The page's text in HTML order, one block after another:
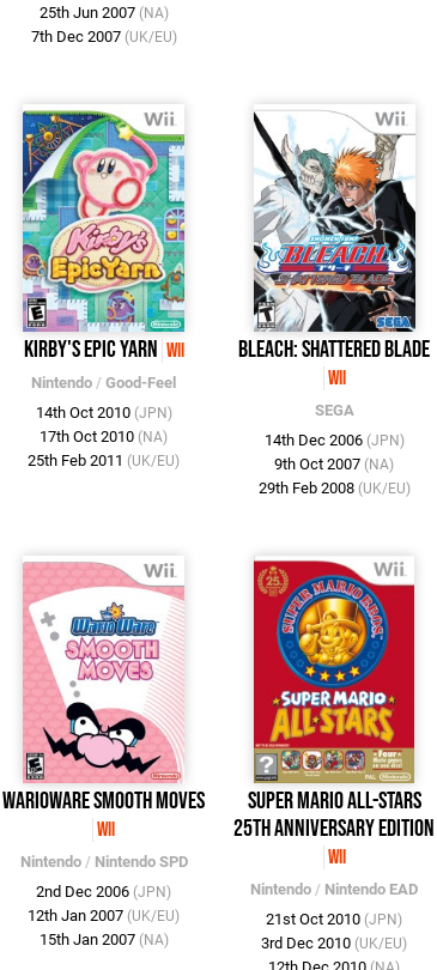
25th Jun 2007 (NA)
7th Dec 2007 (UK/EU)
Kirby's Epic Yarn Wii
Nintendo /Good-Feel
14th Oct 2010 (JPN)
17th Oct 2010 (NA)
25th Feb 2011 (UK/EU)
Bleach: Shattered Blade
Wii
SEGA
14th Dec 2006 (JPN)
9th Oct 2007 (NA)
29th Feb 2008 (UK/EU)
WarioWare Smooth Moves
Wii
Nintendo/ Nintendo SPD
2nd Dec 2006 (JPN)
12th Jan 2007 (UK/EU)
15th Jan 2007 (NA)
Super Mario All-Stars
25th Anniversary Edition
Wii
Nintendo / Nintendo EAD
21st Oct 2010 (JPN)
3rd Dec 2010 (UK/EU)